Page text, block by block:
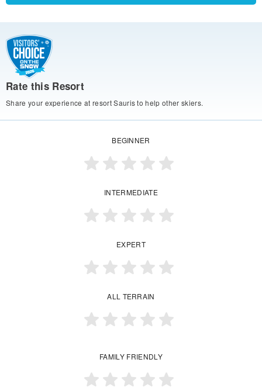
Rate this Resort
Share your experience at resort Sauris to help other skiers.
BEGINNER
INTERMEDIATE
EXPERT
ALL TERRAIN
FAMILY FRIENDLY